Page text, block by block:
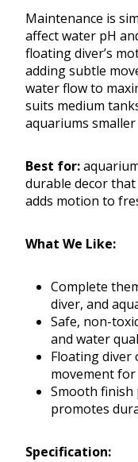
Maintenance is
affect water pH
floating diver’s
adding subtle
water flow to
suits medium
aquariums
Best for:
durable decor
adds motion to
What We Like:
Complete
diver, and
Safe, non-
and water
Floating diver
movement for
Smooth finish
promotes
Specification: